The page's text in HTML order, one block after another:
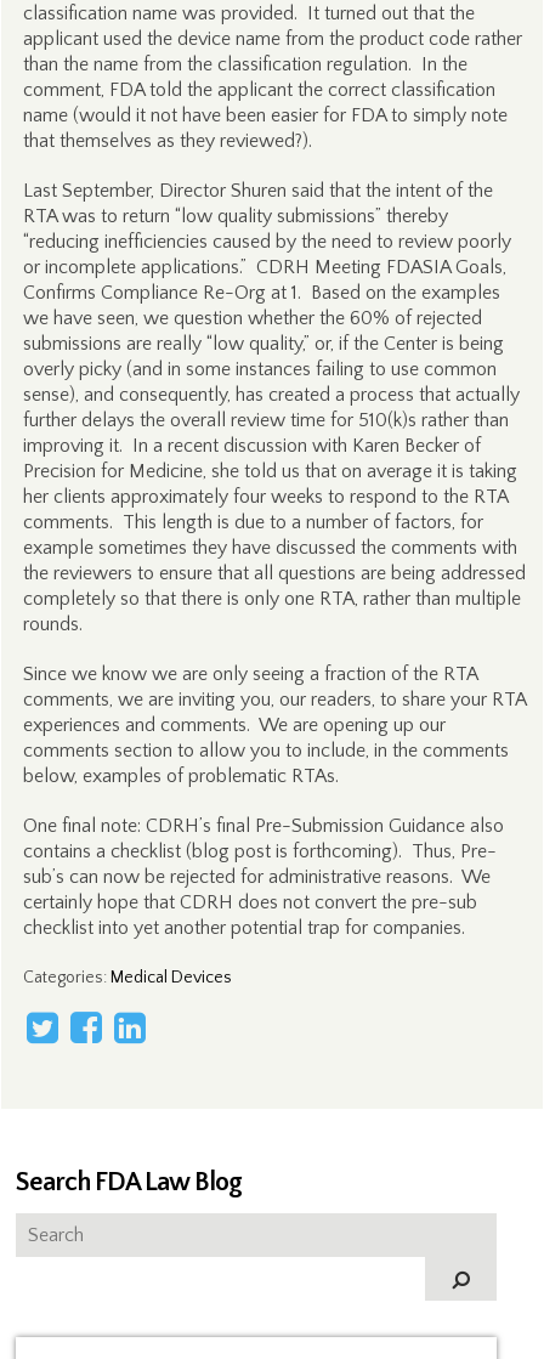
classification name was provided. It turned out that the
applicant used the device name from the product code rather
than the name from the classification regulation. In the
comment, FDA told the applicant the correct classification
name (would it not have been easier for FDA to simply note
that themselves as they reviewed?).
Last September, Director Shuren said that the intent of the
RTA was to return “low quality submissions” thereby
“reducing inefficiencies caused by the need to review poorly
or incomplete applications.” CDRH Meeting FDASIA Goals,
Confirms Compliance Re-Org at 1. Based on the examples
we have seen, we question whether the 60% of rejected
submissions are really “low quality,” or, if the Center is being
overly picky (and in some instances failing to use common
sense), and consequently, has created a process that actually
further delays the overall review time for 510(k)s rather than
improving it. In a recent discussion with Karen Becker of
Precision for Medicine, she told us that on average it is taking
her clients approximately four weeks to respond to the RTA
comments. This length is due to a number of factors, for
example sometimes they have discussed the comments with
the reviewers to ensure that all questions are being addressed
completely so that there is only one RTA, rather than multiple
rounds.
Since we know we are only seeing a fraction of the RTA
comments, we are inviting you, our readers, to share your RTA
experiences and comments. We are opening up our
comments section to allow you to include, in the comments
below, examples of problematic RTAs.
One final note: CDRH’s final Pre-Submission Guidance also
contains a checklist (blog post is forthcoming). Thus, Pre-
sub’s can now be rejected for administrative reasons. We
certainly hope that CDRH does not convert the pre-sub
checklist into yet another potential trap for companies.
Categories: Medical Devices
Search FDA Law Blog